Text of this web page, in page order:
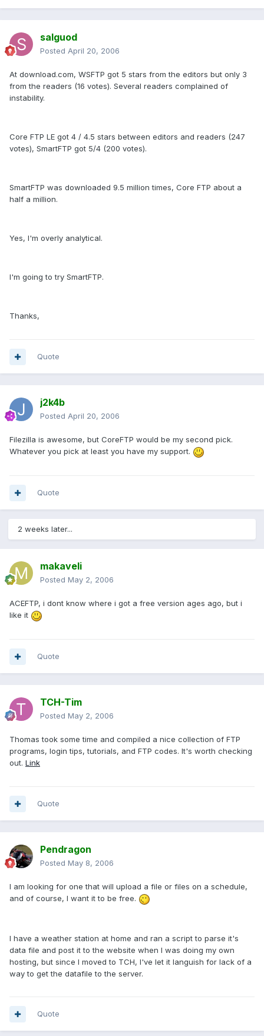
salguod
Posted April 20, 2006
At download.com, WSFTP got 5 stars from the editors but only 3
from the readers (16 votes). Several readers complained of
instability.
Core FTP LE got 4 / 4.5 stars between editors and readers (247
votes), SmartFTP got 5/4 (200 votes).
SmartFTP was downloaded 9.5 million times, Core FTP about a
half a million.
Yes, I'm overly analytical.
I'm going to try SmartFTP.
Thanks,
Quote
j2k4b
Posted April 20, 2006
Filezilla is awesome, but CoreFTP would be my second pick.
Whatever you pick at least you have my support.
Quote
2 weeks later...
makaveli
Posted May 2, 2006
ACEFTP, i dont know where i got a free version ages ago, but i
like it
Quote
TCH-Tim
Posted May 2, 2006
Thomas took some time and compiled a nice collection of FTP
programs, login tips, tutorials, and FTP codes. It's worth checking
out. Link
Quote
Pendragon
Posted May 8, 2006
I am looking for one that will upload a file or files on a schedule,
and of course, I want it to be free.
I have a weather station at home and ran a script to parse it's
data file and post it to the website when I was doing my own
hosting, but since I moved to TCH, I've let it languish for lack of a
way to get the datafile to the server.
Quote